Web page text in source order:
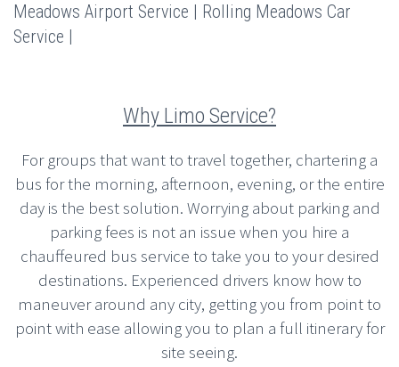
Meadows Airport Service | Rolling Meadows Car
Service |
Why Limo Service?
For groups that want to travel together, chartering a
bus for the morning, afternoon, evening, or the entire
day is the best solution. Worrying about parking and
parking fees is not an issue when you hire a
chauffeured bus service to take you to your desired
destinations. Experienced drivers know how to
maneuver around any city, getting you from point to
point with ease allowing you to plan a full itinerary for
site seeing.